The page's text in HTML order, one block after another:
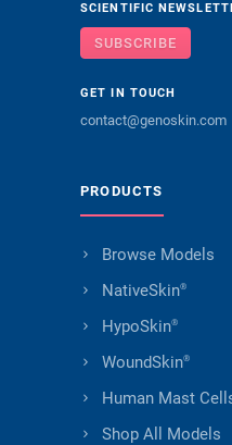
SCIENTIFIC
SUBSCRIBE
GET IN TOUCH
contact@genoskin.com
PRODUCTS
Browse Models
NativeSkin®
HypoSkin®
WoundSkin®
Human Mast
Shop All Models